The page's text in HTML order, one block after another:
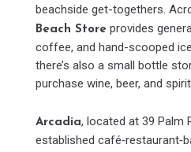
beachside get-togethers.
Beach Store provides
coffee, and hand-scooped
there’s also a small bottle
purchase wine, beer, and
Arcadia, located at 39 Palm
established